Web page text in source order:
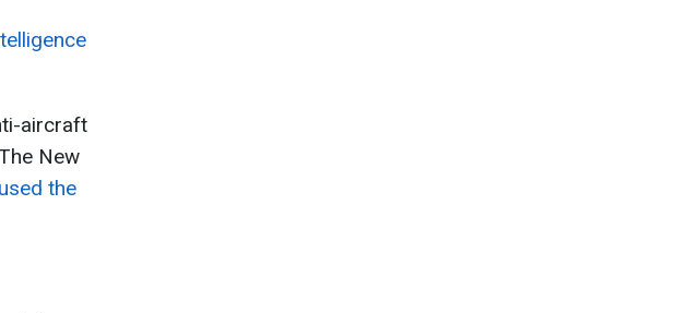
aircraft
New
the